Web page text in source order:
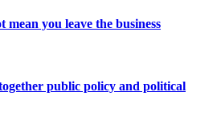
mean you leave the business
public policy and political